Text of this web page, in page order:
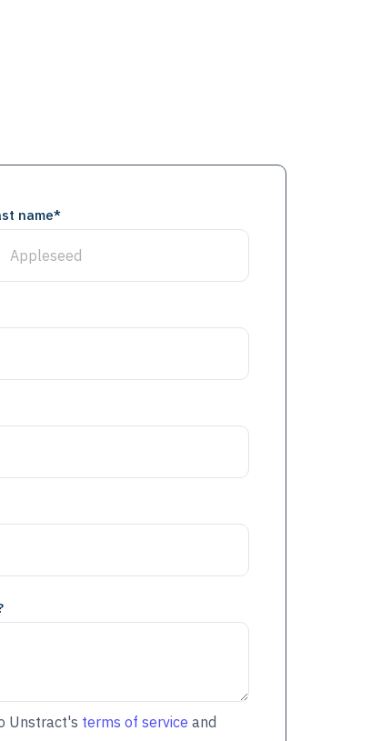
name*
Unstract's terms of service and